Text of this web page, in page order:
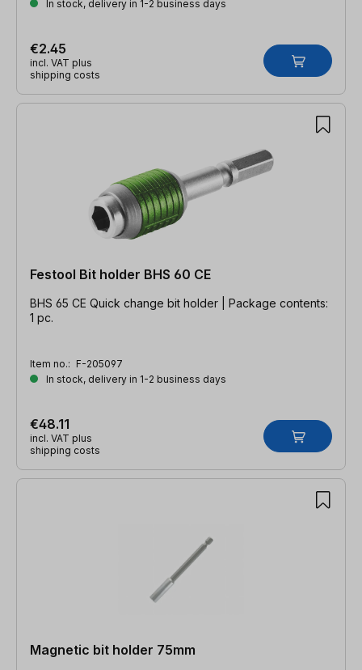
In stock, delivery in 1-2 business days
€2.45
incl. VAT plus
shipping costs
Festool Bit holder BHS 60 CE
BHS 65 CE Quick change bit holder | Package contents:
1 pc.
Item no.: F-205097
In stock, delivery in 1-2 business days
€48.11
incl. VAT plus
shipping costs
Magnetic bit holder 75mm